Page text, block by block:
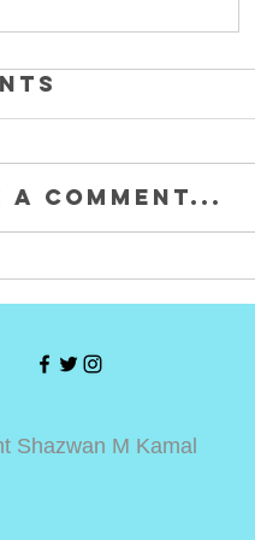
Marvel
Figure
comment...
Shazwan M Kamal